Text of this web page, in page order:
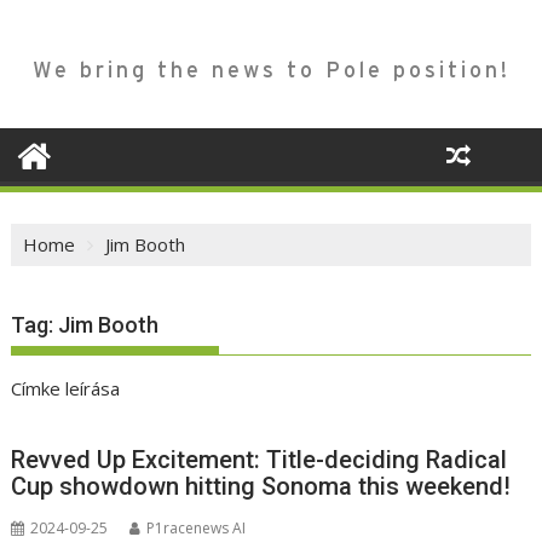
We bring the news to Pole position!
Home Jim Booth
Tag: Jim Booth
Címke leírása
Revved Up Excitement: Title-deciding Radical
Cup showdown hitting Sonoma this weekend!
2024-09-25 P1racenews AI